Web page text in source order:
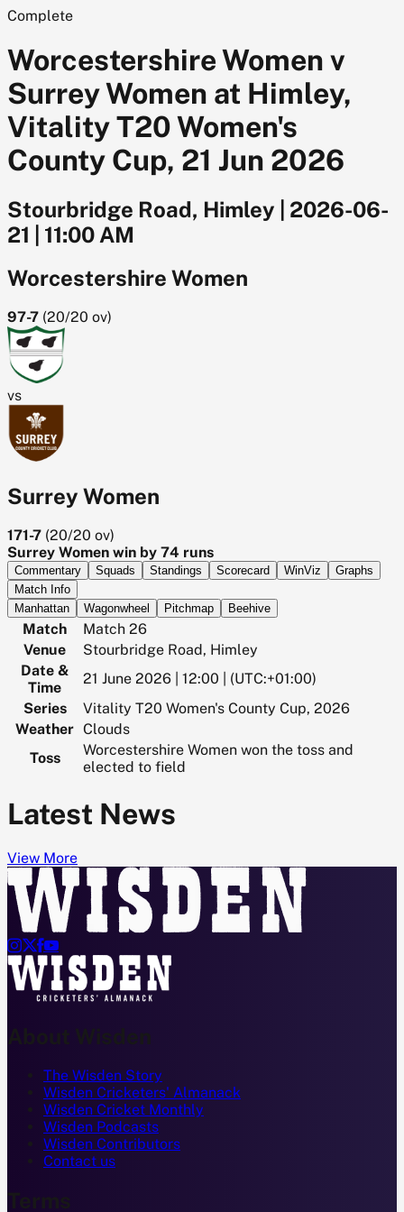
Complete
Worcestershire Women v
Surrey Women at Himley,
Vitality T20 Women's
County Cup, 21 Jun 2026
Stourbridge Road, Himley
2026-06-
21
11:00 AM
Worcestershire Women
97-7 (20/20 ov)
vs
Surrey Women
171-7 (20/20 ov)
Surrey Women win by 74 runs
Commentary Squads Standings Scorecard WinViz
Graphs
Match Info
Manhattan
Wagonwheel Pitchmap Beehive
Match
Match 26
Venue
Stourbridge Road, Himley
Date &
Time
21 June 2026 | 12:00 | (UTC:+01:00)
Series
Vitality T20 Women's County Cup, 2026
Weather Clouds
Toss
Worcestershire Women won the toss and
elected to field
Latest News
View More

About Wisden
The Wisden Story
Wisden Cricketers' Almanack
Wisden Cricket Monthly
Wisden Podcasts
Wisden Contributors
Contact us